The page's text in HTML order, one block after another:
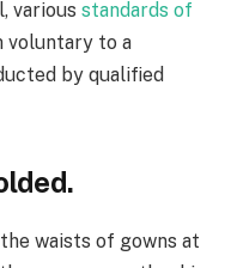
various standards of
voluntary to a
by qualified
waists of gowns at